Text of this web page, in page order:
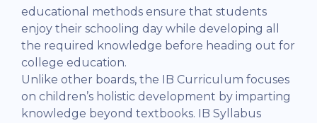
educational methods ensure that students
enjoy their schooling day while developing all
the required knowledge before heading out for
college education.
Unlike other boards, the IB Curriculum focuses
on children’s holistic development by imparting
knowledge beyond textbooks. IB Syllabus